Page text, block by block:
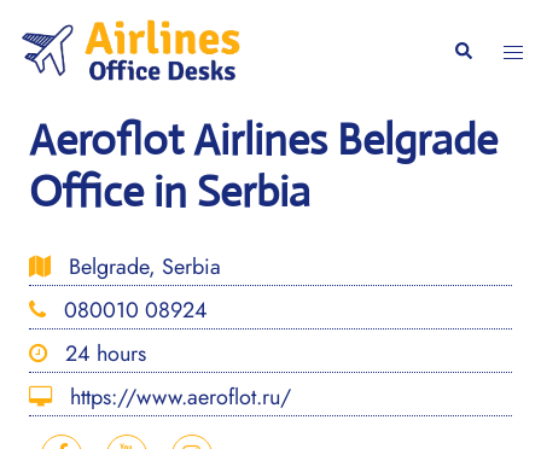
content
Search
Aeroflot Airlines Belgrade
Office in Serbia
Belgrade, Serbia
080010 08924
24 hours
https://www.aeroflot.ru/